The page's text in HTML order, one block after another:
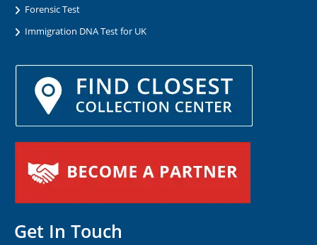
Forensic Test
Immigration DNA Test for UK
Get In Touch